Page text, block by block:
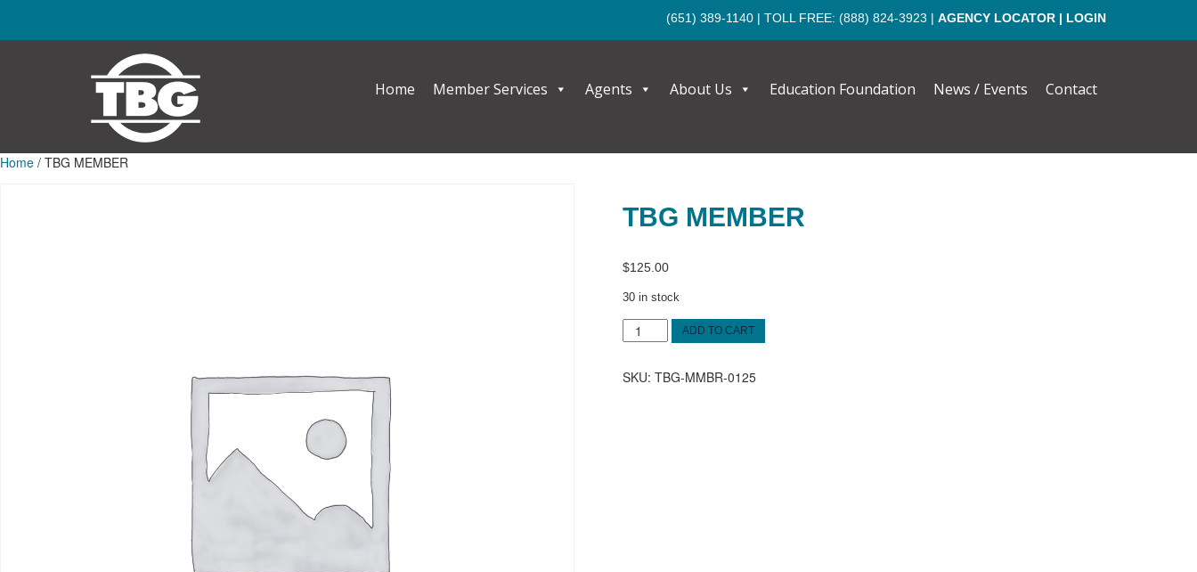
(651) 389-1140 | TOLL FREE: (888) 824-3923 | AGENCY LOCATOR | LOGIN
Home Member Services Agents About Us Education Foundation News / Events Contact
Home / TBG MEMBER
TBG MEMBER
$125.00
30 in stock
TBG
MEMBER
ADD TO CART
SKU: TBG-MMBR-0125